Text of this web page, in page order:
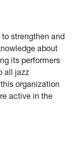
strengthen and
about
its performers
all jazz
organization
active in the